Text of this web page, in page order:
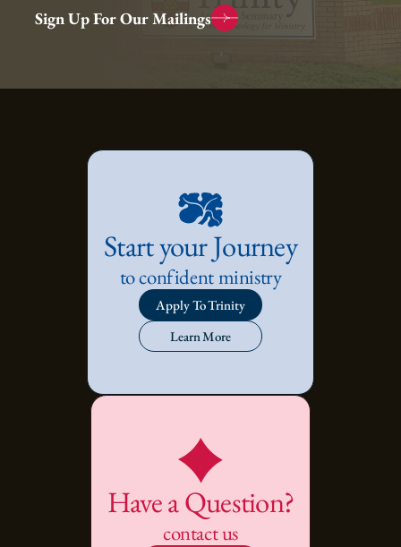
Sign Up For Our Mailings
Start your Journey
to confident ministry
Apply To Trinity
Learn More
Have a Question?
contact us